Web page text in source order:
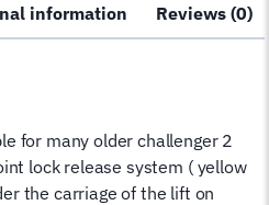
information Reviews (0)
for many older challenger 2
lock release system ( yellow
the carriage of the lift on